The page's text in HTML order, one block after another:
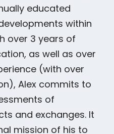
educated
within
over 3 years of
as well as over
(with over
Alex commits to
of
and exchanges. It
mission of his to